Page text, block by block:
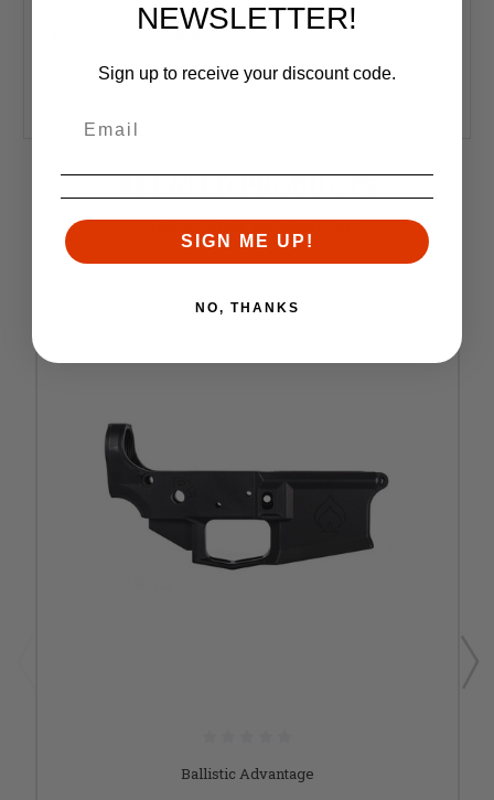
Type 3 Class 2
Markings: Cal Multi
and magazines
RELATED PRODUCTS
Similar items you might like
Ballistic Advantage
NEWSLETTER!
Sign up to receive your discount code.
SIGN ME UP!
NO, THANKS